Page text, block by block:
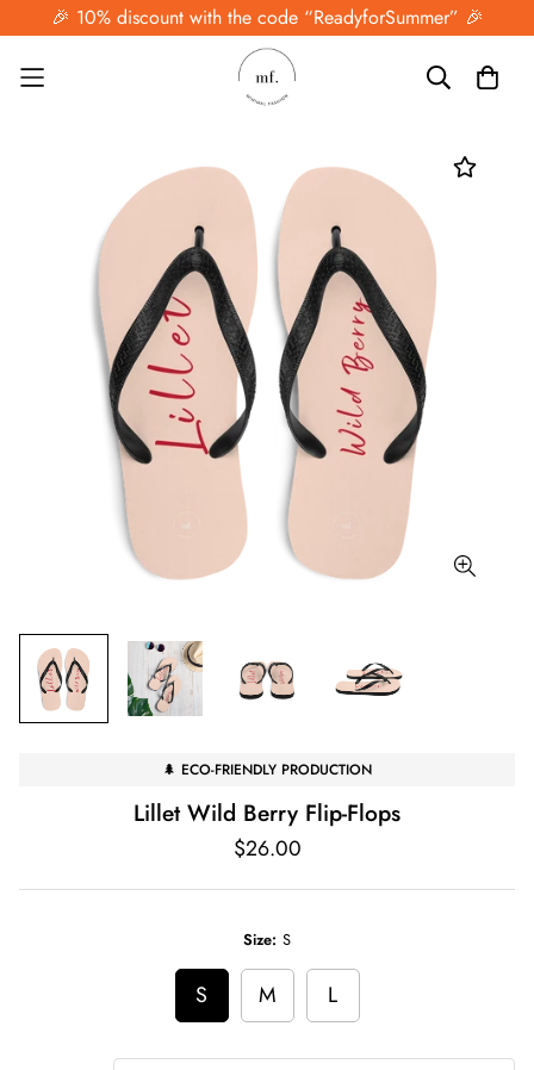
🎉 10% discount with the code “ReadyforSummer” 🎉
🌲 ECO-FRIENDLY PRODUCTION
Lillet Wild Berry Flip-Flops
Regular
$26.00
Size: S
S M L